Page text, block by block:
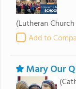
(Lutheran
Add to
Mary Our